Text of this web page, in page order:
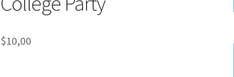
$10,00